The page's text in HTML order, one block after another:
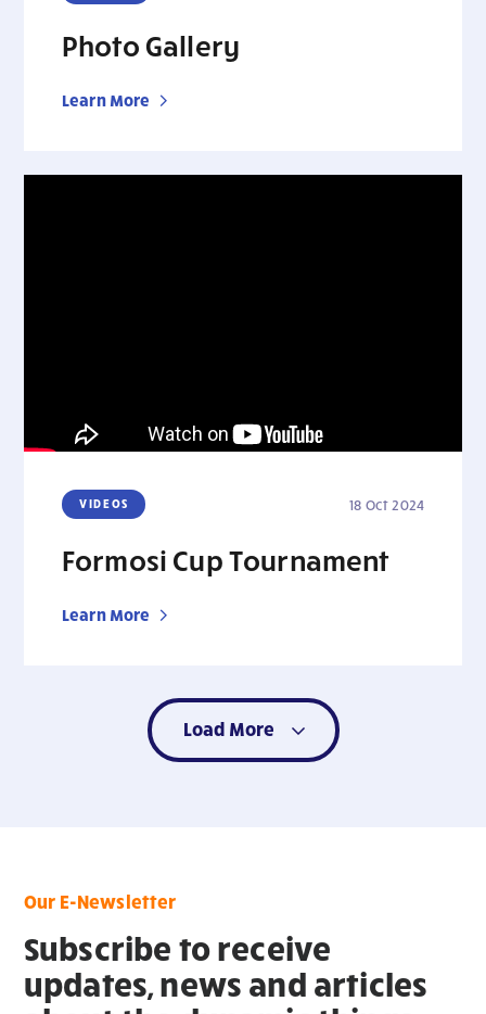
Photo Gallery
Learn More
VIDEOS 18 Oct 2024
Formosi Cup Tournament
Learn More
Load More
Our E-Newsletter
Subscribe to receive
updates, news and articles